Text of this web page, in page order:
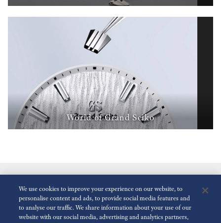
World of Grand Seiko
We use cookies to improve your experience on our website, to
personalise content and ads, to provide social media features and
to analyse our traffic. We share information about your use of our
website with our social media, advertising and analytics partners,